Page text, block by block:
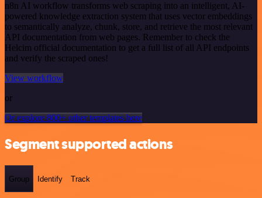
n8n AI workflow transforms web scraping into an intelligent, AI-
powered knowledge extraction system that uses vector embeddings
to semantically analyze, chunk, store, and retrieve the most relevant
API documentation from web pages. Remember to check the
Helcim official documentation to get a full list of all API endpoints
and verify the scraped ones!
View workflow
or
Or explore 800+ other templates here
Segment supported actions
Group Identify Track